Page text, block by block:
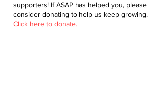
supporters! If ASAP has helped you, please
consider donating to help us keep growing.
Click here to donate.